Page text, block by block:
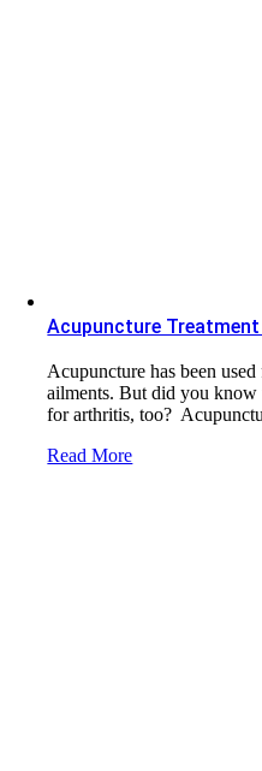
Acupuncture
Acupuncture has been
ailments. But did you know
for arthritis, too?
Read More